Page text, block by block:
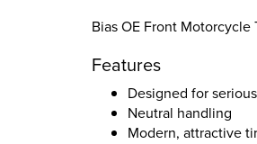
Bias OE Front
Features
Designed for
Neutral handling
Modern, attractive